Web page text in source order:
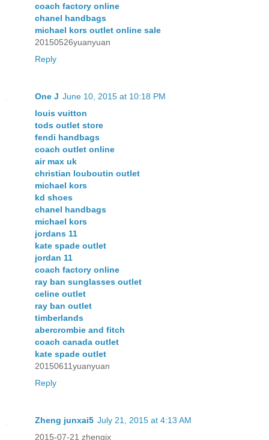
coach factory online
chanel handbags
michael kors outlet online sale
20150526yuanyuan
Reply
One J June 10, 2015 at 10:18 PM
louis vuitton
tods outlet store
fendi handbags
coach outlet online
air max uk
christian louboutin outlet
michael kors
kd shoes
chanel handbags
michael kors
jordans 11
kate spade outlet
jordan 11
coach factory online
ray ban sunglasses outlet
celine outlet
ray ban outlet
timberlands
abercrombie and fitch
coach canada outlet
kate spade outlet
20150611yuanyuan
Reply
Zheng junxai5 July 21, 2015 at 4:13 AM
2015-07-21 zhengjx